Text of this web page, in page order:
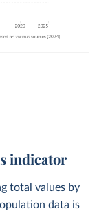
indicator
total values by
data is